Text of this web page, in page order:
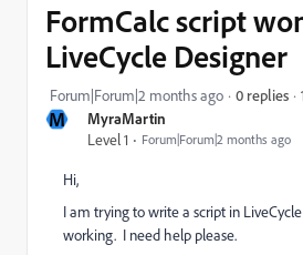
M
MyraMartin
Level 1
Forum|Forum|2 months ago
FormCalc script
LiveCycle Designer
Forum|Forum|2 months ago 0 replies
Hi,
I am trying to write a script in
working. I need help please.